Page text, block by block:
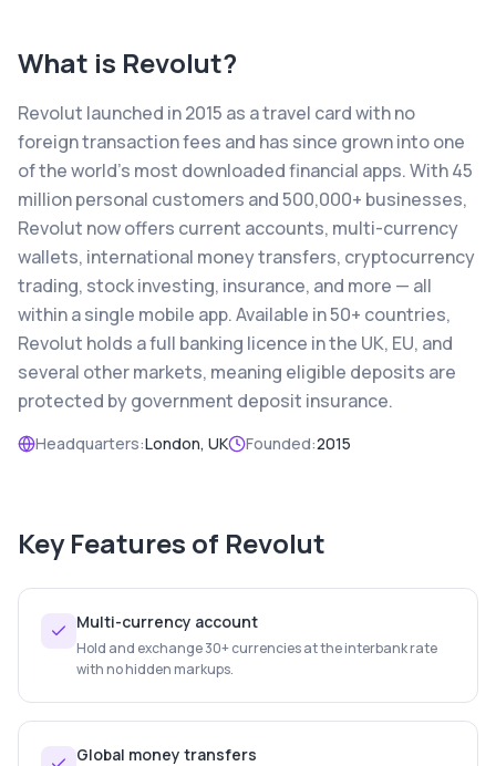
What is Revolut?
Revolut launched in 2015 as a travel card with no
foreign transaction fees and has since grown into one
of the world's most downloaded financial apps. With 45
million personal customers and 500,000+ businesses,
Revolut now offers current accounts, multi-currency
wallets, international money transfers, cryptocurrency
trading, stock investing, insurance, and more — all
within a single mobile app. Available in 50+ countries,
Revolut holds a full banking licence in the UK, EU, and
several other markets, meaning eligible deposits are
protected by government deposit insurance.
Headquarters:London, UK Founded:2015
Key Features of Revolut
Multi-currency account
Hold and exchange 30+ currencies at the interbank rate
with no hidden markups.
Global money transfers